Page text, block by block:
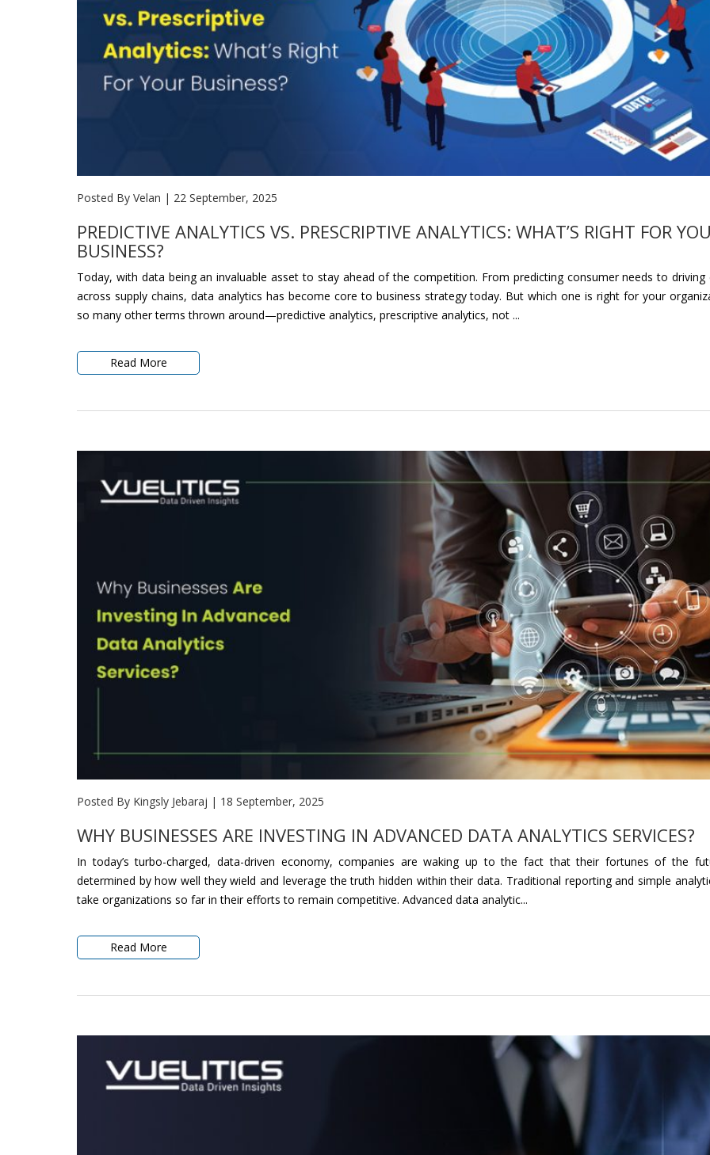
Posted By Velan | 22 September, 2025
PREDICTIVE ANALYTICS VS. PRESCRIPTIVE ANALYTICS: WHAT’S RIGHT FOR
BUSINESS?
Today, with data being an invaluable asset to stay ahead of the competition. From predicting consumer needs to driving
across supply chains, data analytics has become core to business strategy today. But which one is right for your
so many other terms thrown around—predictive analytics, prescriptive analytics, not ...
Read More
Posted By Kingsly Jebaraj | 18 September, 2025
WHY BUSINESSES ARE INVESTING IN ADVANCED DATA ANALYTICS SERVICES?
In today’s turbo-charged, data-driven economy, companies are waking up to the fact that their fortunes of the
determined by how well they wield and leverage the truth hidden within their data. Traditional reporting and simple
take organizations so far in their efforts to remain competitive. Advanced data analytic...
Read More